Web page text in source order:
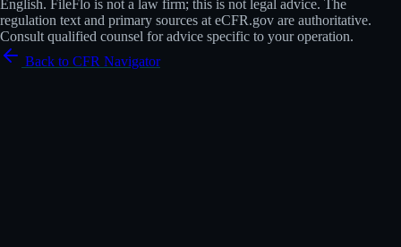
English. FileFlo is not a law firm; this is not legal advice. The
regulation text and primary sources at eCFR.gov are authoritative.
Consult qualified counsel for advice specific to your operation.
Back to CFR Navigator